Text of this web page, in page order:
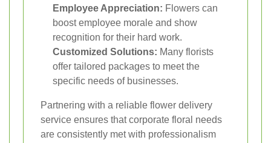
Employee Appreciation: Flowers can
boost employee morale and show
recognition for their hard work.
Customized Solutions: Many florists
offer tailored packages to meet the
specific needs of businesses.
Partnering with a reliable flower delivery
service ensures that corporate floral needs
are consistently met with professionalism